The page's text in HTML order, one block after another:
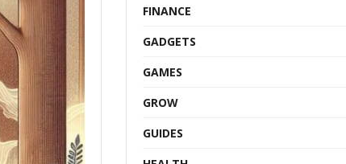
FINANCE
GADGETS
GAMES
GROW
GUIDES